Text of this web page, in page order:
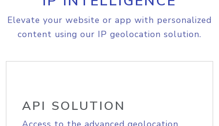
Elevate your website or app with personalized
content using our IP geolocation solution.
API SOLUTION